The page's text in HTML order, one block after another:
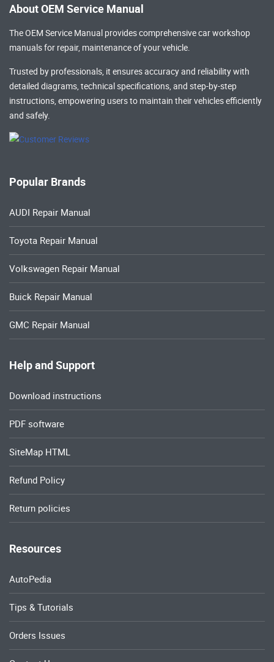
About OEM Service Manual
The OEM Service Manual provides comprehensivecar workshop
manualsfor repair, maintenance of your vehicle.
Trusted by professionals, it ensures accuracy and reliability with
detailed diagrams, technical specifications, and step-by-step
instructions, empowering users to maintain their vehicles efficiently
and safely.
Popular Brands
AUDI Repair Manual
Toyota Repair Manual
Volkswagen Repair Manual
Buick Repair Manual
GMC Repair Manual
Help and Support
Download instructions
PDF software
SiteMap HTML
Refund Policy
Return policies
Resources
AutoPedia
Tips & Tutorials
Orders Issues